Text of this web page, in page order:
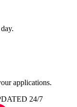
applications.
24/7